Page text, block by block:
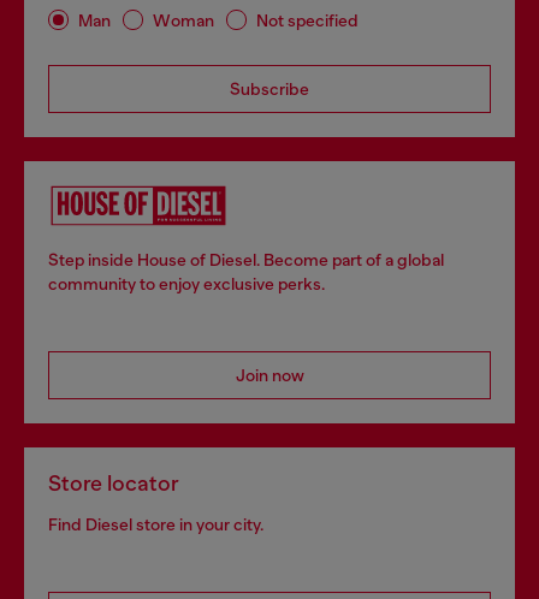
Man Woman Not specified
Subscribe
Step inside House of Diesel. Become part of a global
community to enjoy exclusive perks.
Join now
Store locator
Find Diesel store in your city.